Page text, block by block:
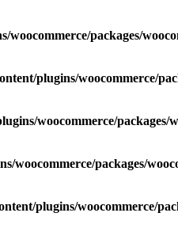
woocommerce/packages/
plugins/woocommerce/
woocommerce/packages/
woocommerce/packages/
plugins/woocommerce/